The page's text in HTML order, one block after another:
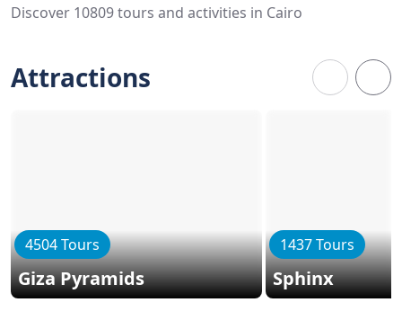
Discover 10809 tours and activities in Cairo
Attractions
4504 Tours
Giza Pyramids
1437 Tours
Sphinx